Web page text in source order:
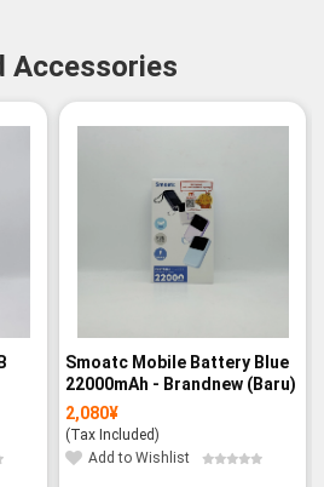
Accessories
Smoatc Mobile Battery Blue
22000mAh - Brandnew (Baru)
2,080¥
(Tax Included)
Add to Wishlist